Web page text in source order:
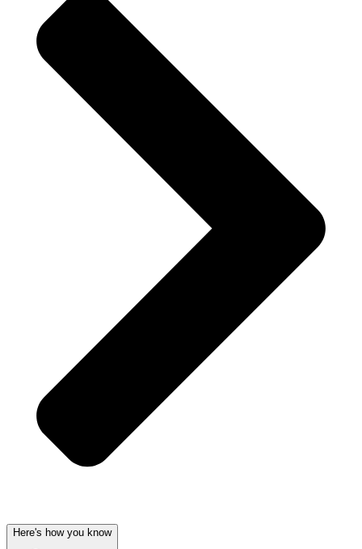
Here's how you know